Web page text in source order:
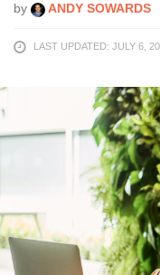
by ANDY SOWARDS
LAST UPDATED: JULY 6,